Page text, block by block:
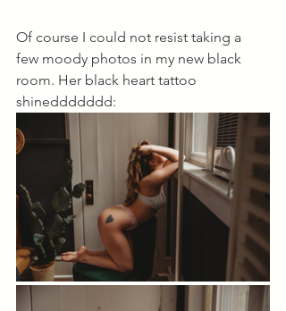
Of course I could not resist taking a
few moody photos in my new black
room. Her black heart tattoo
shineddddddd: